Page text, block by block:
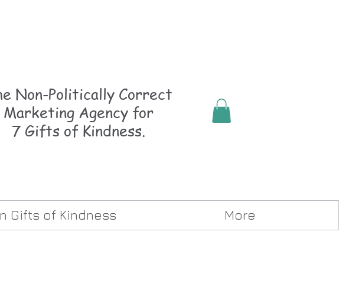
Non-Politically Correct
Marketing Agency for
7 Gifts of Kindness.
Gifts of Kindness More